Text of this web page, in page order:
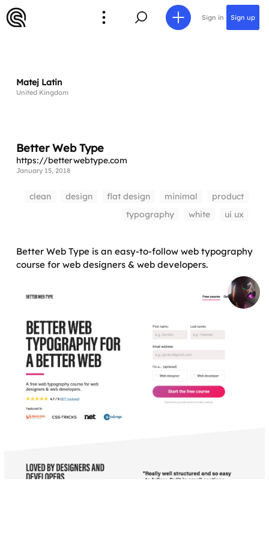
Sign in Sign up
Matej Latin
United Kingdom
Better Web Type
https://betterwebtype.com
January 15, 2018
clean design flat design minimal
product
typography
white ui ux
Better Web Type is an easy-to-follow web typography
course for web designers & web developers.